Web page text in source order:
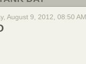
August 9, 2012, 08:50 AM